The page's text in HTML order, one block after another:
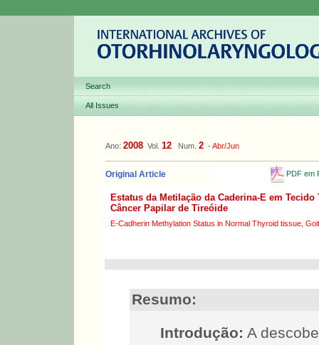
Search
All Issues
Ano: 2008 Vol. 12 Num. 2 -Abr/Jun
Original Article PDF em
Estatus da Metilação da Caderina-E em
Câncer Papilar de Tireóide
E-Cadherin Methylation Status in Normal Thyroid tissue,
Resumo:
Introdução: A